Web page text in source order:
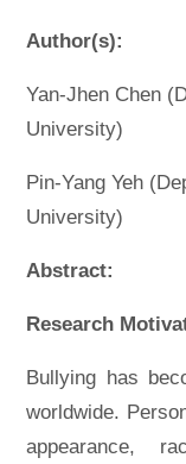
Author(s):
Yan-Jhen Chen
University)
Pin-Yang Yeh
University)
Abstract:
Research
Bullying has
worldwide.
appearance,